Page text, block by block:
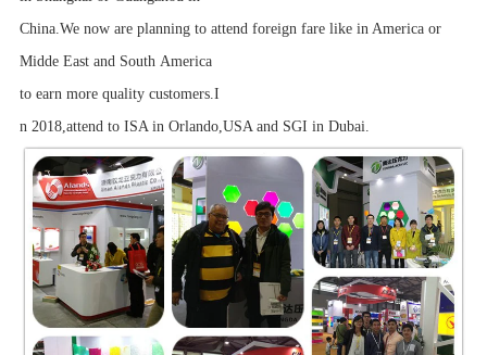
China.We now are planning to attend foreign fare like in America or
Midde East and South America
to earn more quality customers.I
n 2018,attend to ISA in Orlando,USA and SGI in Dubai.